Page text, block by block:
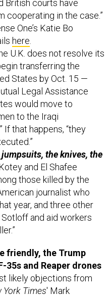
One’s Katie Bo
here.
U.K. does not resolve its
transferring the
States by Oct. 15 —
Legal Assistance
would move to
to the Iraqi
that happens, “they
the knives, the
and El Shafee
those killed by the
journalist who
year, and three other
and aid workers
friendly, the Trump
likely objections from
York Times' Mark
Wednesday.
plan to “realign